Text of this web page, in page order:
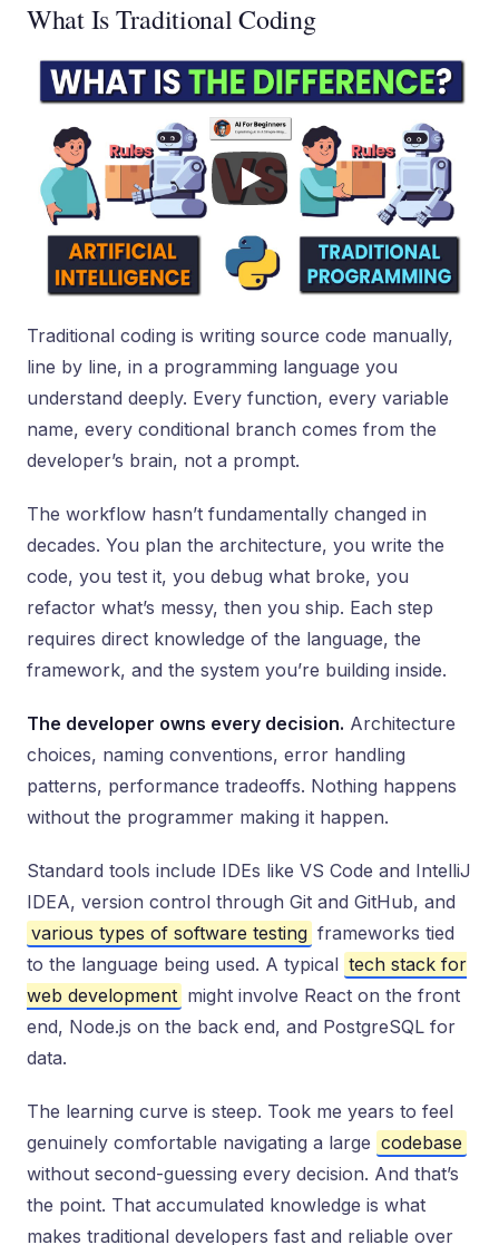
What Is Traditional Coding
Traditional coding is writing source code manually,
line by line, in a programming language you
understand deeply. Every function, every variable
name, every conditional branch comes from the
developer’s brain, not a prompt.
The workflow hasn’t fundamentally changed in
decades. You plan the architecture, you write the
code, you test it, you debug what broke, you
refactor what’s messy, then you ship. Each step
requires direct knowledge of the language, the
framework, and the system you’re building inside.
The developer owns every decision. Architecture
choices, naming conventions, error handling
patterns, performance tradeoffs. Nothing happens
without the programmer making it happen.
Standard tools include IDEs like VS Code and IntelliJ
IDEA, version control through Git and GitHub, and
various types of software testing frameworks tied
to the language being used. A typical tech stack for
web development might involve React on the front
end, Node.js on the back end, and PostgreSQL for
data.
The learning curve is steep. Took me years to feel
genuinely comfortable navigating a large codebase
without second-guessing every decision. And that’s
the point. That accumulated knowledge is what
makes traditional developers fast and reliable over